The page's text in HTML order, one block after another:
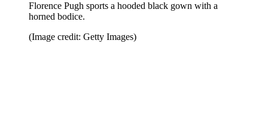
Florence Pugh sports a hooded black gown with a
horned bodice.
(Image credit: Getty Images)